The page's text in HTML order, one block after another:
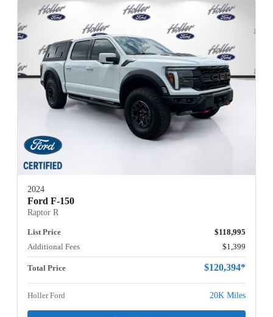
2024
Ford F-150
Raptor R
List Price
$118,995
Additional Fees
$1,399
Total Price $120,394*
Holler Ford 20K Miles